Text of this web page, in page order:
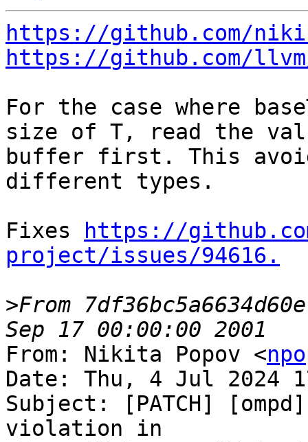
https://github.com/
https://github.com/
For the case where
size of T, read the
buffer first. This
different types.
Fixes
https://
project/issues/94616.
>From
From: Nikita Popov <
Date: Thu, 4 Jul 2024
Subject: [PATCH]
violation in